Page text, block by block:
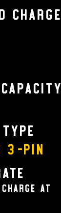
Charge
3-pin
at